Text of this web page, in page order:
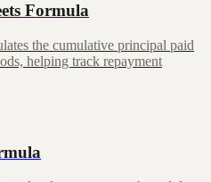
Formula
the cumulative principal paid
helping track repayment